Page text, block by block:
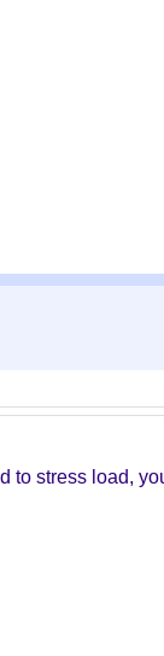
stress load,